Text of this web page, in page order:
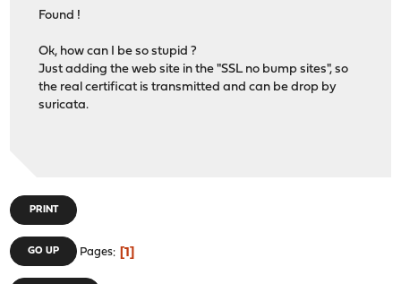
Found !
Ok, how can I be so stupid ?
Just adding the web site in the "SSL no bump sites", so
the real certificat is transmitted and can be drop by
suricata.
PRINT
GO UP Pages 1